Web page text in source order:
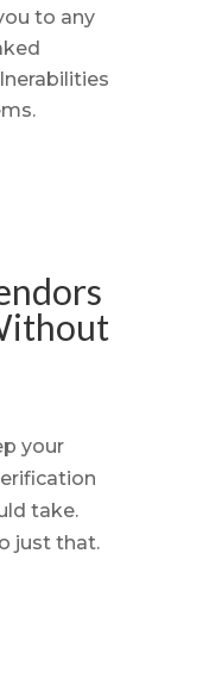
to any
your
take.
just that.